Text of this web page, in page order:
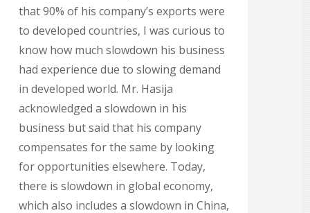
that 90% of his company’s exports were
to developed countries, I was curious to
know how much slowdown his business
had experience due to slowing demand
in developed world. Mr. Hasija
acknowledged a slowdown in his
business but said that his company
compensates for the same by looking
for opportunities elsewhere. Today,
there is slowdown in global economy,
which also includes a slowdown in China,